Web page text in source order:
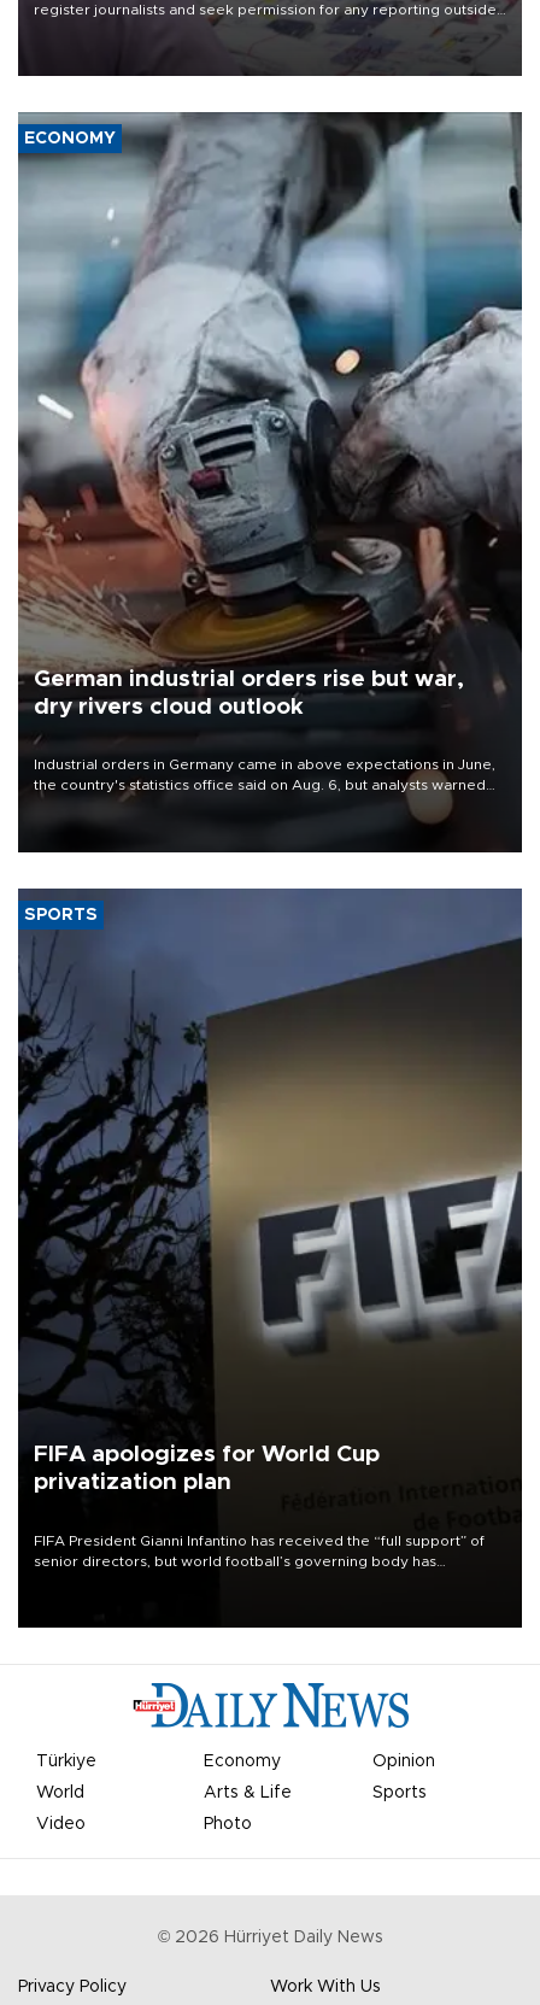
register journalists and seek permission for any reporting outside
the country's three main cities, sparking concern from rights and
media groups over a threat to press freedom.
ECONOMY
German industrial orders rise but war,
dry rivers cloud outlook
Industrial orders in Germany came in above expectations in June,
the country's statistics office said on Aug. 6, but analysts warned
that rivers running dry and the Mideast war could spell trouble.
SPORTS
FIFA apologizes for World Cup
privatization plan
FIFA President Gianni Infantino has received the “full support” of
senior directors, but world football’s governing body has
Türkiye Economy
Opinion
World
Arts & Life
Sports
Video
Photo
© 2026 Hürriyet Daily News
Privacy Policy Work With Us